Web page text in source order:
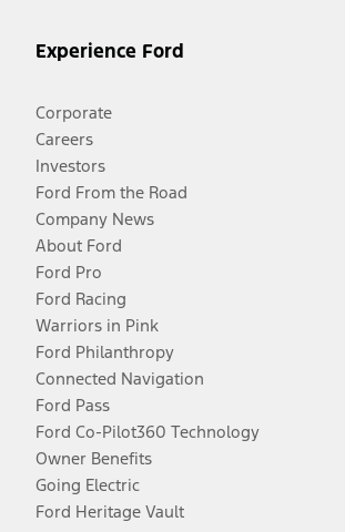
Experience Ford
Corporate
Careers
Investors
Ford From the Road
Company News
About Ford
Ford Pro
Ford Racing
Warriors in Pink
Ford Philanthropy
Connected Navigation
Ford Pass
Ford Co-Pilot360 Technology
Owner Benefits
Going Electric
Ford Heritage Vault